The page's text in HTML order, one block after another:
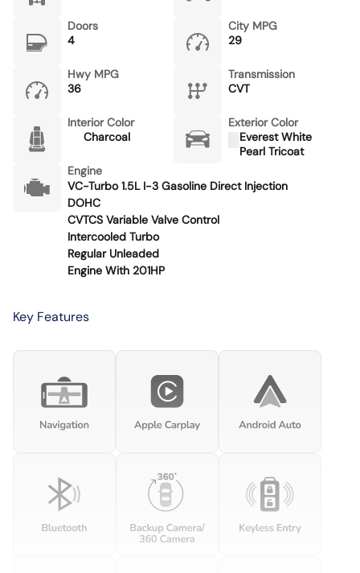
Doors
4
City MPG
29
Hwy MPG
36
Transmission
CVT
Interior Color
Charcoal
Exterior Color
Everest White
Pearl Tricoat
Engine
VC-Turbo 1.5L I-3 Gasoline Direct Injection
DOHC
CVTCS Variable Valve Control
Intercooled Turbo
Regular Unleaded
Engine With 201HP
Key Features